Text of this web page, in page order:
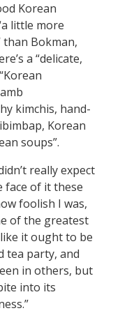
Korean
little more
than Bokman,
a “delicate,
kimchis, hand-
Korean
soups”.
really expect
face of it these
foolish I was,
of the greatest
it ought to be
tea party, and
in others, but
into its